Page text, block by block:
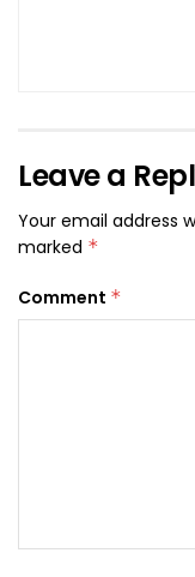
Leave a
Your email address
marked *
Comment *